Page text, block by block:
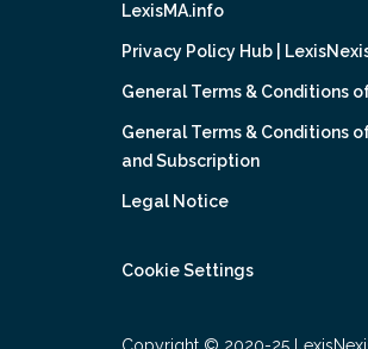
LexisMA.info
Privacy Policy Hub |
General Terms & Conditions
General Terms & Conditions
and Subscription
Legal Notice
Cookie Settings